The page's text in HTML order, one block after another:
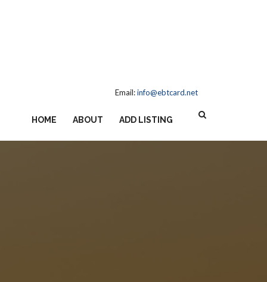
Email:info@ebtcard.net
HOME ABOUT ADD LISTING